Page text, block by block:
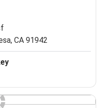
CA 91942